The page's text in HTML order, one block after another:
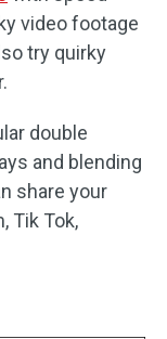
video footage
try quirky
double
and blending
share your
Tik Tok,